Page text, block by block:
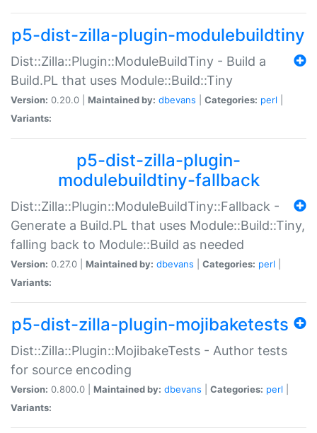
p5-dist-zilla-plugin-modulebuildtiny
Dist::Zilla::Plugin::ModuleBuildTiny - Build a
Build.PL that uses Module::Build::Tiny
Version: 0.20.0 | Maintained by: dbevans Categories: perl
Variants:
p5-dist-zilla-plugin-
modulebuildtiny-fallback
Dist::Zilla::Plugin::ModuleBuildTiny::Fallback -
Generate a Build.PL that uses Module::Build::Tiny,
falling back to Module::Build as needed
Version: 0.27.0 | Maintained by: dbevans Categories: perl
Variants:
p5-dist-zilla-plugin-mojibaketests
Dist::Zilla::Plugin::MojibakeTests - Author tests
for source encoding
Version: 0.800.0 | Maintained by: dbevans Categories: perl
Variants: